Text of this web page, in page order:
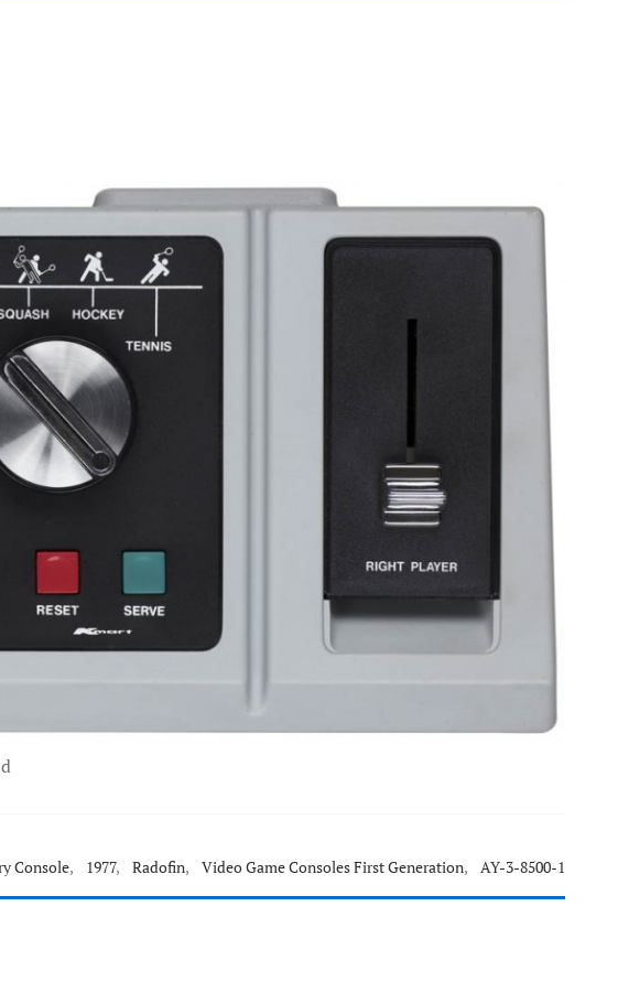
Console, 1977, Radofin, Video Game Consoles First Generation, AY-3-8500-1